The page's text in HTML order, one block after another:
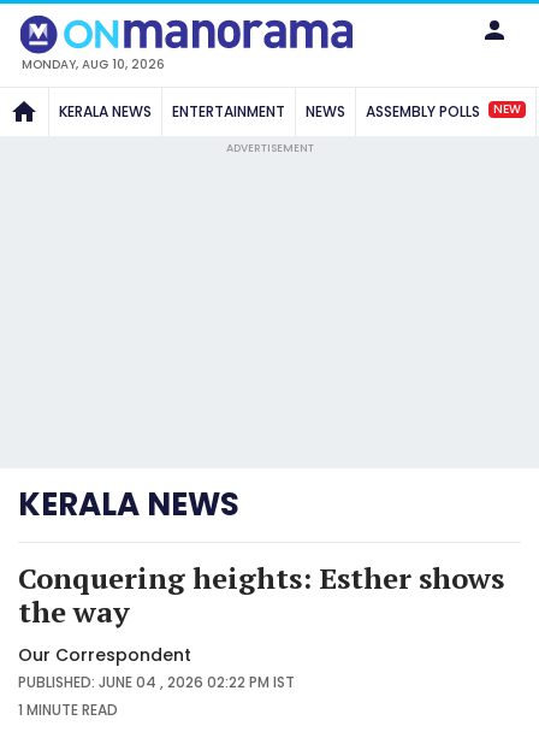
MONDAY, AUG 10, 2026
KERALA NEWS ENTERTAINMENT NEWS ASSEMBLY POLLS NEW
ADVERTISEMENT
KERALA NEWS
Conquering heights: Esther shows
the way
Our Correspondent
PUBLISHED: JUNE 04 , 2026 02:22 PM IST
1 MINUTEREAD